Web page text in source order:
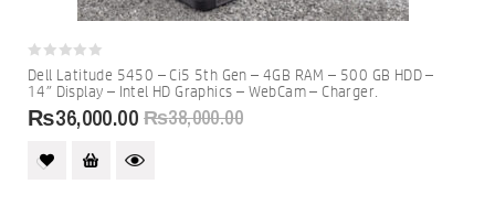
0
out
of
5
Dell Latitude 5450 – Ci5 5th Gen – 4GB RAM – 500 GB HDD –
14″ Display – Intel HD Graphics – WebCam – Charger.
₨38,000.00
₨36,000.00